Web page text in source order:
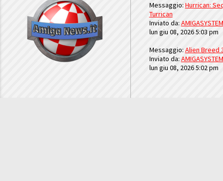
Messaggio: Hurrican:
Turrican
Inviato da: AMIGASYSTEM
lun giu 08, 2026 5:03 pm
Messaggio: Alien Breed
Inviato da: AMIGASYSTEM
lun giu 08, 2026 5:02 pm